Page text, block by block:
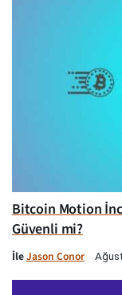
Bitcoin Motion
Güvenli mi?
İleJason Conor